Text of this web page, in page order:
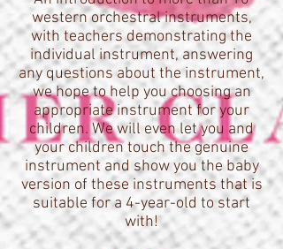
western orchestral instruments,
with teachers demonstrating the
individual instrument, answering
any questions about the instrument,
we hope to help you choosing an
appropriate instrument for your
children. We will even let you and
your children touch the genuine
instrument and show you the baby
version of these instruments that is
suitable for a 4-year-old to start
with!